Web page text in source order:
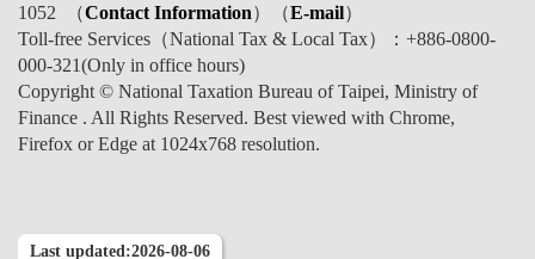
1052 （Contact Information）（E-mail）
Toll-free Services（National Tax & Local Tax）：+886-0800-
000-321(Only in office hours)
Copyright © National Taxation Bureau of Taipei, Ministry of
Finance . All Rights Reserved. Best viewed with Chrome,
Firefox or Edge at 1024x768 resolution.
Last updated:2026-08-06